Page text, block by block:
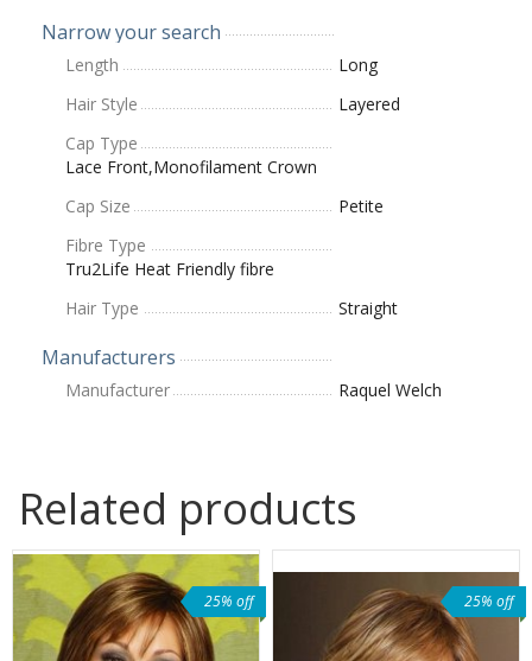
Narrow your search
Length
Long
Hair Style
Layered
Cap Type
Lace Front,Monofilament Crown
Cap Size
Petite
Fibre Type
Tru2Life Heat Friendly fibre
Hair Type
Straight
Manufacturers
Manufacturer Raquel Welch
Related products
25% off 25% off